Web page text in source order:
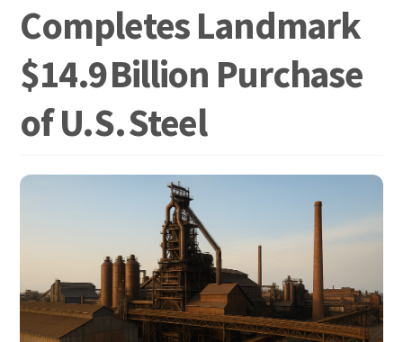
Completes Landmark
$14.9 Billion Purchase
of U.S. Steel